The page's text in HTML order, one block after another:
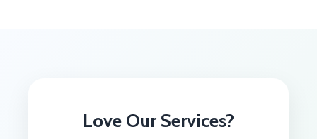
Love Our Services?